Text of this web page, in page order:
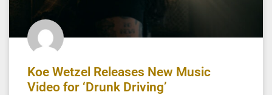
Koe Wetzel Releases New Music
Video for ‘Drunk Driving’